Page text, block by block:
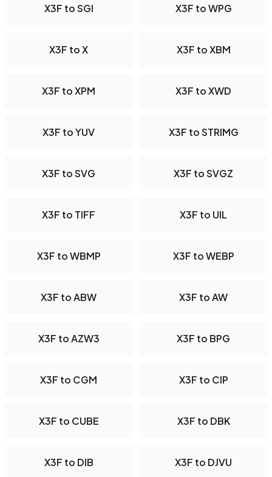
X3F to SGI X3F to WPG
X3F to X X3F to XBM
X3F to XPM X3F to XWD
X3F to YUV X3F to STRIMG
X3F to SVG X3F to SVGZ
X3F to TIFF X3F to UIL
X3F to WBMP X3F to WEBP
X3F to ABW X3F to AW
X3F to AZW3 X3F to BPG
X3F to CGM X3F to CIP
X3F to CUBE X3F to DBK
X3F to DIB X3F to DJVU